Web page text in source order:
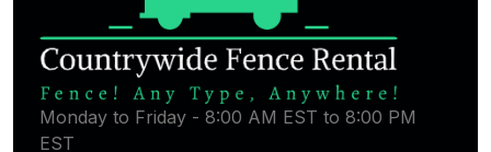
Monday to Friday - 8:00 AM EST to 8:00 PM
EST